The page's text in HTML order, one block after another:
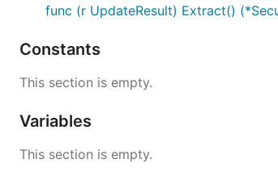
func (r UpdateResult) Extract()
Constants
This section is empty.
Variables
This section is empty.